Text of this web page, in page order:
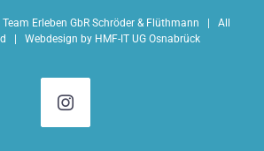
Team Erleben GbR Schröder & Flüthmann | All
| Webdesign by HMF-IT UG Osnabrück
Instagram